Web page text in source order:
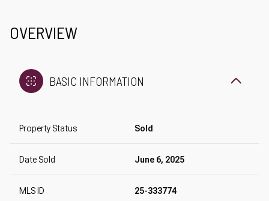
OVERVIEW
BASIC INFORMATION
Property Status Sold
Date Sold June 6, 2025
MLS ID 25-333774